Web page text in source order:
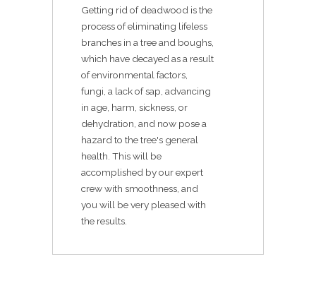
Getting rid of deadwood is the
process of eliminating lifeless
branches in a tree and boughs,
which have decayed as a result
of environmental factors,
fungi, a lack of sap, advancing
in age, harm, sickness, or
dehydration, and now pose a
hazard to the tree's general
health. This will be
accomplished by our expert
crew with smoothness, and
you will be very pleased with
the results.